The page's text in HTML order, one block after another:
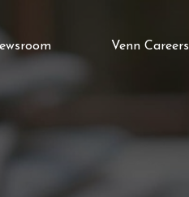
Venn Careers